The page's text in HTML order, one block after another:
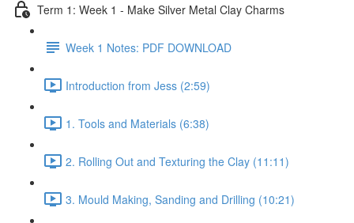
Term 1: Week 1 - Make Silver Metal Clay Charms
Week 1 Notes: PDF DOWNLOAD
Introduction from Jess (2:59)
1. Tools and Materials (6:38)
2. Rolling Out and Texturing the Clay (11:11)
3. Mould Making, Sanding and Drilling (10:21)